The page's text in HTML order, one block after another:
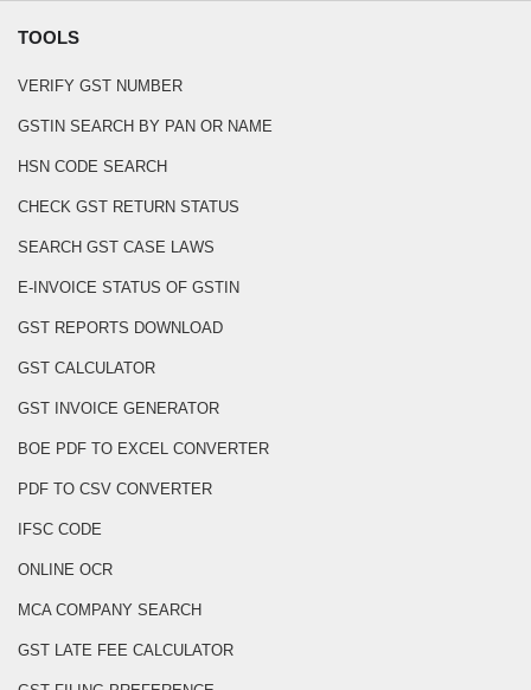
TOOLS
VERIFY GST NUMBER
GSTIN SEARCH BY PAN OR NAME
HSN CODE SEARCH
CHECK GST RETURN STATUS
SEARCH GST CASE LAWS
E-INVOICE STATUS OF GSTIN
GST REPORTS DOWNLOAD
GST CALCULATOR
GST INVOICE GENERATOR
BOE PDF TO EXCEL CONVERTER
PDF TO CSV CONVERTER
IFSC CODE
ONLINE OCR
MCA COMPANY SEARCH
GST LATE FEE CALCULATOR